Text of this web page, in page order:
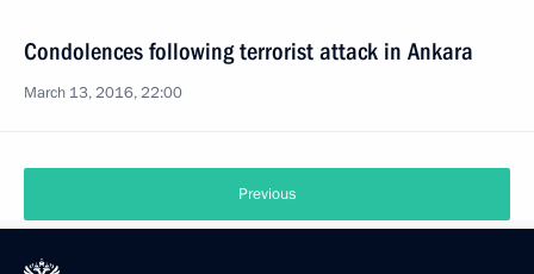
Condolences following terrorist attack in Ankara
March 13, 2016, 22:00
Previous